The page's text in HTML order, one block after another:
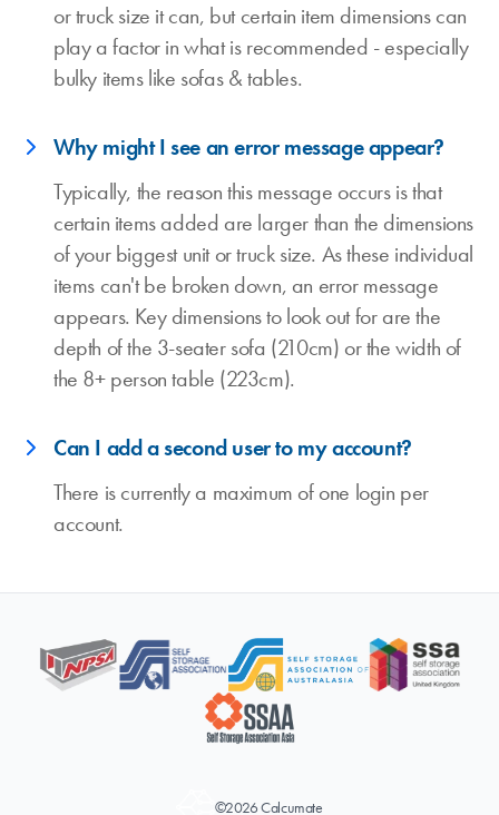
or truck size it can, but certain item dimensions can
play a factor in what is recommended - especially
bulky items like sofas & tables.
Why might I see an error message appear?
Typically, the reason this message occurs is that
certain items added are larger than the dimensions
of your biggest unit or truck size. As these individual
items can't be broken down, an error message
appears. Key dimensions to look out for are the
depth of the 3-seater sofa (210cm) or the width of
the 8+ person table (223cm).
Can I add a second user to my account?
There is currently a maximum of one login per
account.
©2026 Calcumate